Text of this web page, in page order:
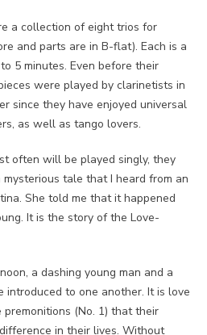
a collection of eight trios for
and parts are in B-flat). Each is a
5 minutes. Even before their
were played by clarinetists in
since they have enjoyed universal
as well as tango lovers.
often will be played singly, they
tale that I heard from an
She told me that it happened
It is the story of the Love-
a dashing young man and a
introduced to one another. It is love
(No. 1) that their
in their lives. Without